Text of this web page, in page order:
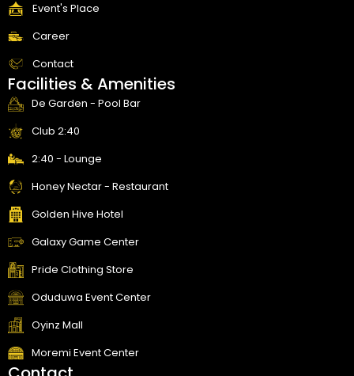
Event's Place
Career
Contact
Facilities & Amenities
De Garden - Pool Bar
Club 2:40
2:40 - Lounge
Honey Nectar - Restaurant
Golden Hive Hotel
Galaxy Game Center
Pride Clothing Store
Oduduwa Event Center
Oyinz Mall
Moremi Event Center